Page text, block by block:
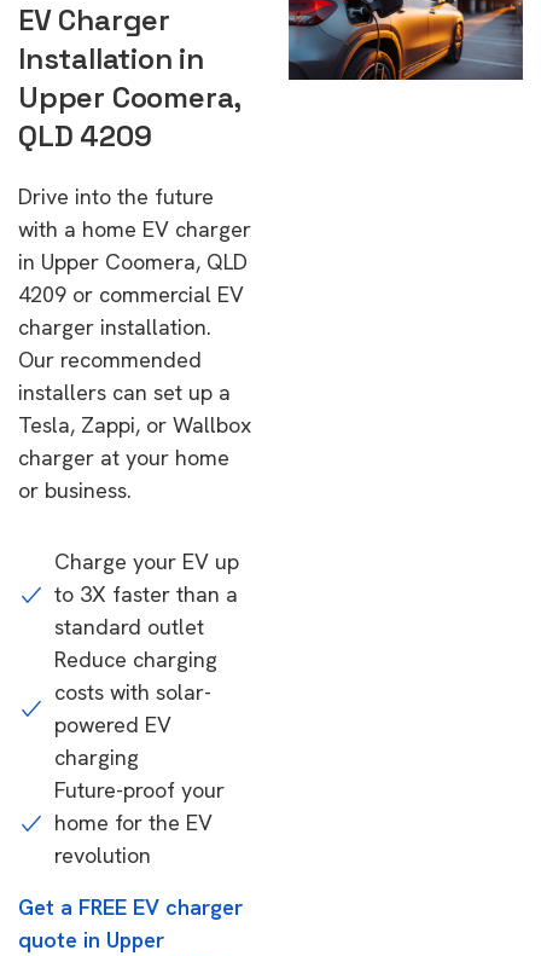
EV Charger
Installation in
Upper Coomera,
QLD 4209
Drive into the future
with a home EV charger
in Upper Coomera, QLD
4209 or commercial EV
charger installation.
Our recommended
installers can set up a
Tesla, Zappi, or Wallbox
charger at your home
or business.
Charge your EV up
to 3X faster than a
standard outlet
Reduce charging
costs with solar-
powered EV
charging
Future-proof your
home for the EV
revolution
Get a FREE EV charger
quote in Upper